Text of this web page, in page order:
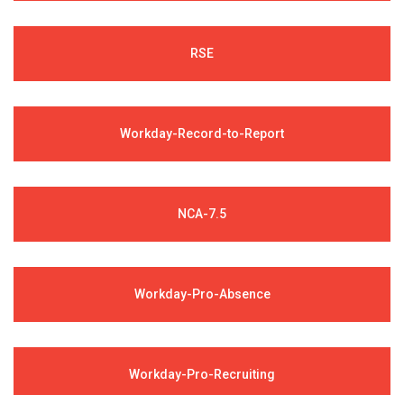
RSE
Workday-Record-to-Report
NCA-7.5
Workday-Pro-Absence
Workday-Pro-Recruiting